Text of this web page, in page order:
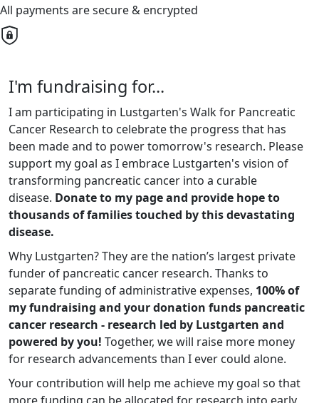
All payments are secure & encrypted
I'm fundraising for...
I am participating in Lustgarten's Walk for Pancreatic
Cancer Research to celebrate the progress that has
been made and to power tomorrow's research. Please
support my goal as I embrace Lustgarten's vision of
transforming pancreatic cancer into a curable
disease. Donate to my page and provide hope to
thousands of families touched by this devastating
disease.
Why Lustgarten? They are the nation’s largest private
funder of pancreatic cancer research. Thanks to
separate funding of administrative expenses, 100% of
my fundraising and your donation funds pancreatic
cancer research - research led by Lustgarten and
powered by you! Together, we will raise more money
for research advancements than I ever could alone.
Your contribution will help me achieve my goal so that